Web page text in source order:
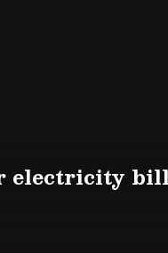
electricity bill